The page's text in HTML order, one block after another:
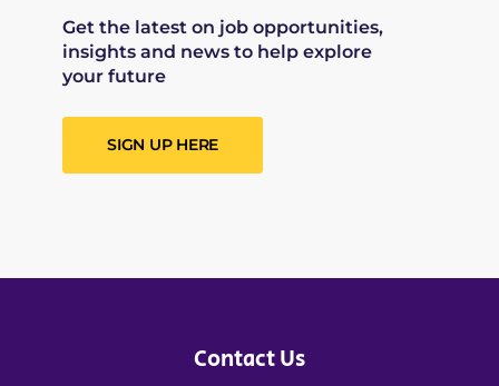
Get the latest on job opportunities,
insights and news to help explore
your future
SIGN UP HERE
Contact Us